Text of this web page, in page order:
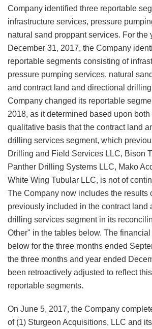
Company identified three reportable
infrastructure services, pressure
natural sand proppant services. For the
December 31, 2017, the Company
reportable segments consisting of
pressure pumping services, natural
and contract land and directional
Company changed its reportable
2018, as it determined based upon
qualitative basis that the contract land
drilling services segment, which
Drilling and Field Services LLC, Bison
Panther Drilling Systems LLC, Mako
White Wing Tubular LLC, is not of
The Company now includes the results
previously included in the contract land
drilling services segment in its
Other" in the tables below. The
below for the three months ended
the three months and year ended
been retroactively adjusted to reflect
reportable segments.
On June 5, 2017, the Company
of (1) Sturgeon Acquisitions, LLC and